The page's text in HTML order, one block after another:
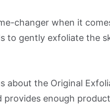
changer when it
to gently exfoliate the
about the Original
provides enough